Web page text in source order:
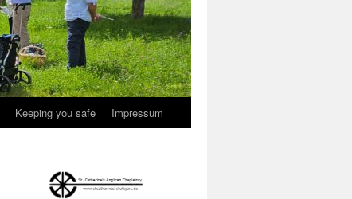
Keeping you safe Impressum